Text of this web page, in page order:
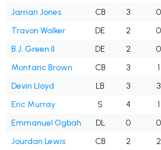
Jarrian Jones
CB 3 0
Travon Walker
DE 2 0
B.J. Green II
DE 2 0
Montaric Brown
CB 3 1
Devin Lloyd
LB 3 3
Eric Murray
S 4 1
Emmanuel Ogbah
DL 0 0
Jourdan Lewis
CB 2 2